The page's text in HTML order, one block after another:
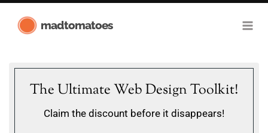
madtomatoes
The Ultimate Web Design Toolkit!
Claim the discount before it disappears!